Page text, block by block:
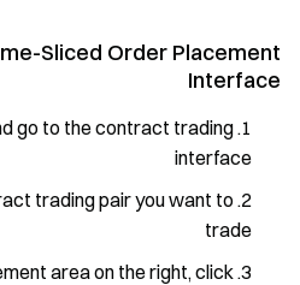
Sliced Order Placement
Interface
go to the contract trading
interface
trading pair you want to
trade
area on the right, click